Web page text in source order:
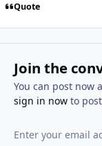
Quote
Join the
You can post now
sign in nowto